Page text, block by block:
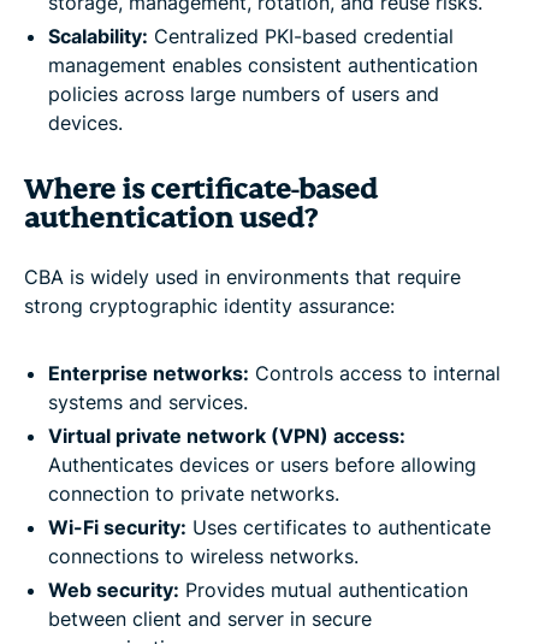
Scalability: Centralized PKI-based credential
management enables consistent authentication
policies across large numbers of users and
devices.
Where is certificate-based
authentication used?
CBA is widely used in environments that require
strong cryptographic identity assurance:
Enterprise networks: Controls access to internal
systems and services.
Virtual private network (VPN) access:
Authenticates devices or users before allowing
connection to private networks.
Wi-Fi security: Uses certificates to authenticate
connections to wireless networks.
Web security: Provides mutual authentication
between client and server in secure